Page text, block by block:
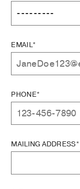
EMAIL*
PHONE*
MAILING ADDRESS*